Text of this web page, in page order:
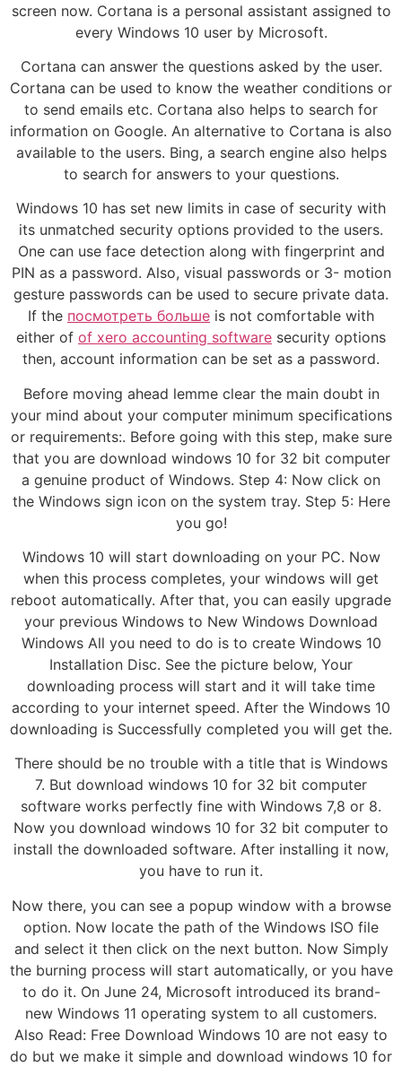
screen now. Cortana is a personal assistant assigned to
every Windows 10 user by Microsoft.
Cortana can answer the questions asked by the user.
Cortana can be used to know the weather conditions or
to send emails etc. Cortana also helps to search for
information on Google. An alternative to Cortana is also
available to the users. Bing, a search engine also helps
to search for answers to your questions.
Windows 10 has set new limits in case of security with
its unmatched security options provided to the users.
One can use face detection along with fingerprint and
PIN as a password. Also, visual passwords or 3- motion
gesture passwords can be used to secure private data.
If the посмотреть больше is not comfortable with
either of of xero accounting software security options
then, account information can be set as a password.
Before moving ahead lemme clear the main doubt in
your mind about your computer minimum specifications
or requirements:. Before going with this step, make sure
that you are download windows 10 for 32 bit computer
a genuine product of Windows. Step 4: Now click on
the Windows sign icon on the system tray. Step 5: Here
you go!
Windows 10 will start downloading on your PC. Now
when this process completes, your windows will get
reboot automatically. After that, you can easily upgrade
your previous Windows to New Windows Download
Windows All you need to do is to create Windows 10
Installation Disc. See the picture below, Your
downloading process will start and it will take time
according to your internet speed. After the Windows 10
downloading is Successfully completed you will get the.
There should be no trouble with a title that is Windows
7. But download windows 10 for 32 bit computer
software works perfectly fine with Windows 7,8 or 8.
Now you download windows 10 for 32 bit computer to
install the downloaded software. After installing it now,
you have to run it.
Now there, you can see a popup window with a browse
option. Now locate the path of the Windows ISO file
and select it then click on the next button. Now Simply
the burning process will start automatically, or you have
to do it. On June 24, Microsoft introduced its brand-
new Windows 11 operating system to all customers.
Also Read: Free Download Windows 10 are not easy to
do but we make it simple and download windows 10 for